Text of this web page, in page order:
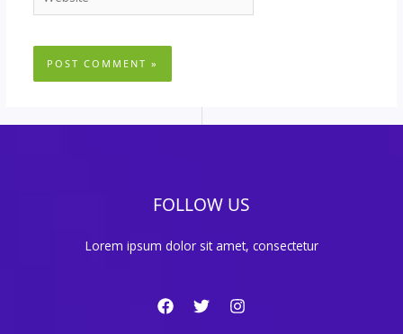
FOLLOW US
Lorem ipsum dolor sit amet, consectetur